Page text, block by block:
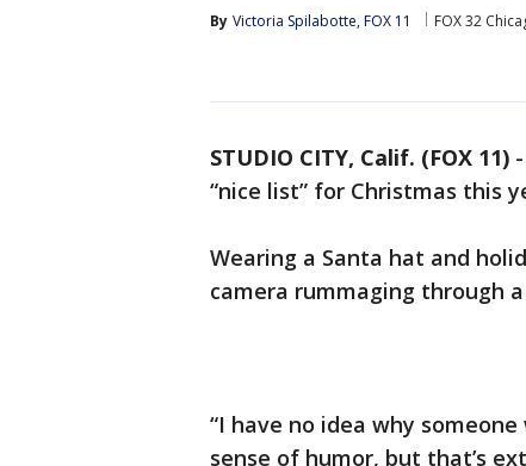
By Victoria Spilabotte, FOX 11 FOX 32
STUDIO CITY, Calif. (FOX 11) -
“nice list” for Christmas this
Wearing a Santa hat and
camera rummaging through
“I have no idea why
sense of humor, but that’s